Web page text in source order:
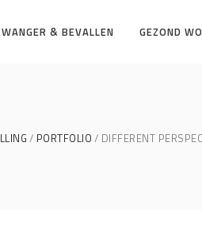
& BEVALLEN GEZOND
PORTFOLIO DIFFERENT